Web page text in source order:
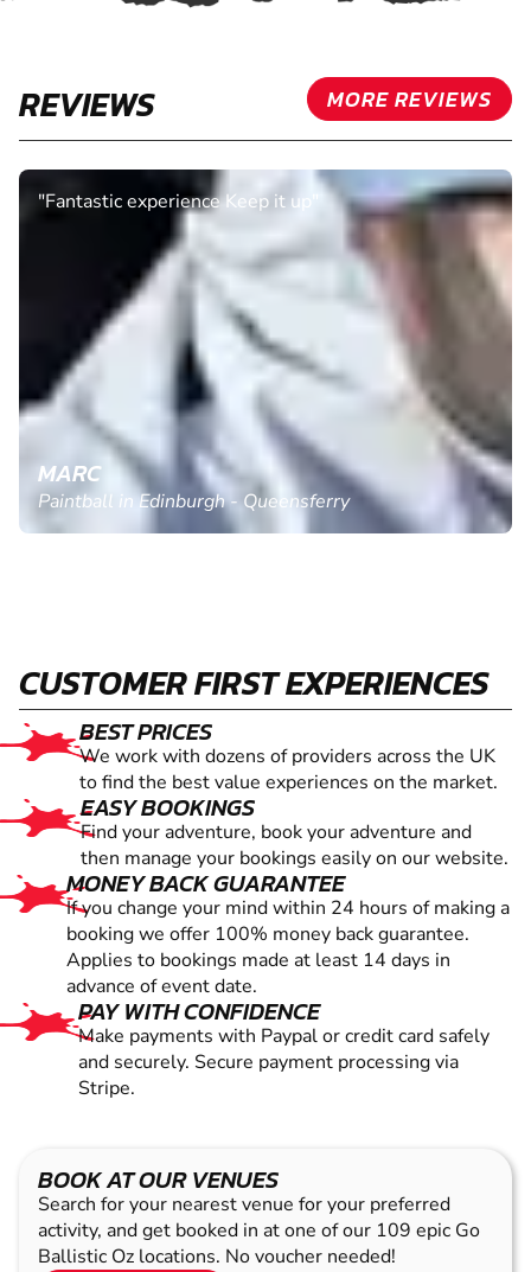
REVIEWS MORE REVIEWS
"We all really enjoyed our session. The instructors
were really friendly and helpful. Would definitely
CLAIRE H.
Paintball in Manchester
CUSTOMER FIRST EXPERIENCES
BEST PRICES
We work with dozens of providers across the UK
to find the best value experiences on the market.
EASY BOOKINGS
Find your adventure, book your adventure and
then manage your bookings easily on our website.
MONEY BACK GUARANTEE
If you change your mind within 24 hours of making a
booking we offer 100% money back guarantee.
Applies to bookings made at least 14 days in
advance of event date.
PAY WITH CONFIDENCE
Make payments with Paypal or credit card safely
and securely. Secure payment processing via
Stripe.
BOOK AT OUR VENUES
Search for your nearest venue for your preferred
activity, and get booked in at one of our 109 epic Go
Ballistic Oz locations. No voucher needed!